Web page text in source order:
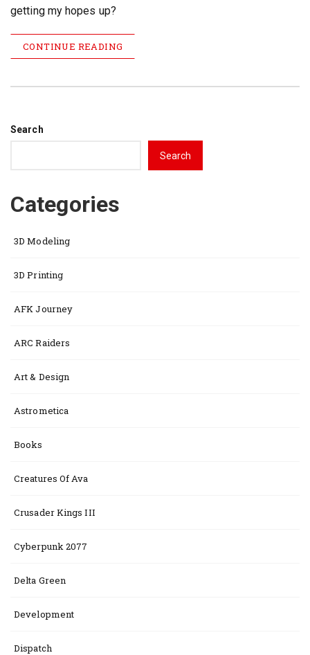
getting my hopes up?
CONTINUE READING
Search
Search
Categories
3D Modeling
3D Printing
AFK Journey
ARC Raiders
Art & Design
Astrometica
Books
Creatures Of Ava
Crusader Kings III
Cyberpunk 2077
Delta Green
Development
Dispatch